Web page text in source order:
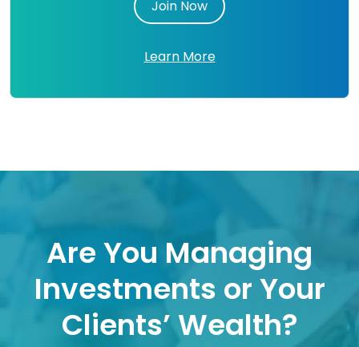
Join Now
Learn More
Are You Managing
Investments or Your
Clients’ Wealth?